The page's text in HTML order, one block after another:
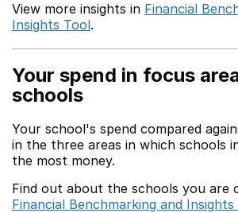
View more insights in Financial
Insights Tool.
Your spend in focus
schools
Your school's spend compared
in the three areas in which schools
the most money.
Find out about the schools you are
Financial Benchmarking and Insights